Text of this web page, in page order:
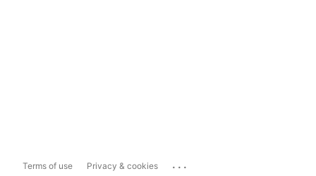
Terms of use Privacy & cookies ...